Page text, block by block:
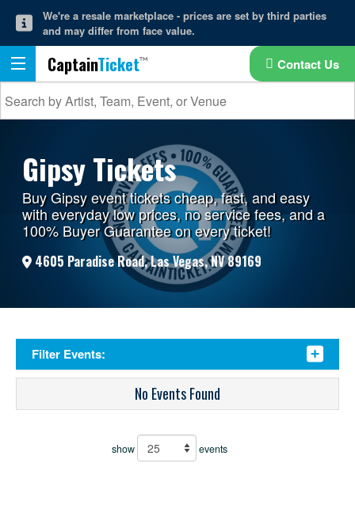
We're a resale marketplace - prices are set by third parties
and may differ from face value.
CaptainTicket Contact Us
Gipsy Tickets
Buy Gipsy event tickets cheap, fast, and easy
with everyday low prices, no service fees, and a
100% Buyer Guarantee on every ticket!
4605 Paradise Road, Las Vegas, NV 89169
Filter Events:
No Events Found
show events